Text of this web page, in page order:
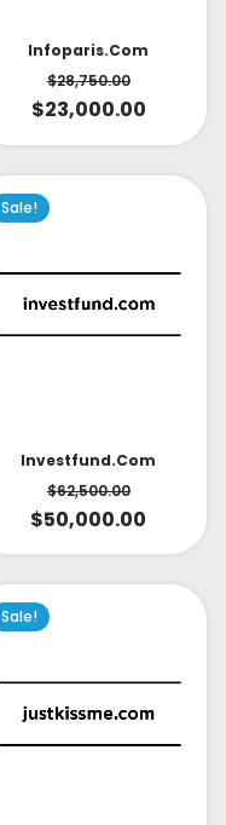
Infoparis.com
$28,750.00
$23,000.00
Sale!
Investfund.com
$62,500.00
$50,000.00
Sale!